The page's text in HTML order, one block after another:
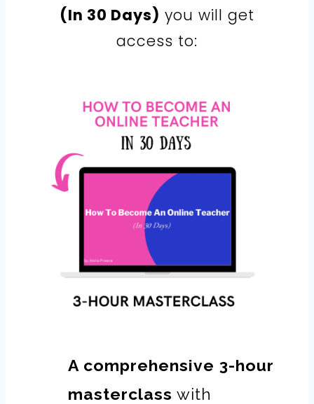
(In 30 Days) you will get
access to:
A comprehensive 3-hour
masterclass with